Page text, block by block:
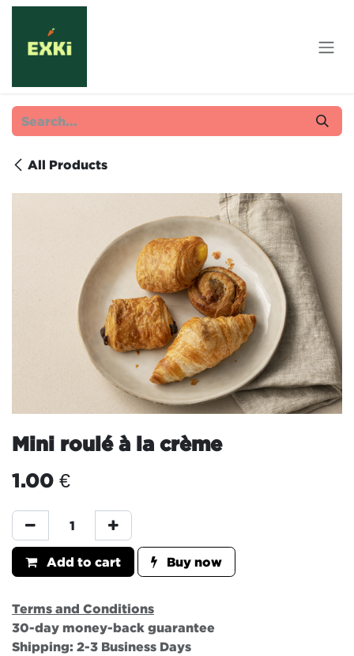
Skip to Content
All Products
Mini roulé à la crème
1.00 €
Add to cart Buy now
Terms and Conditions
30-day money-back guarantee
Shipping: 2-3 Business Days